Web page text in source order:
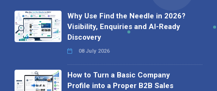
Why Use Find the Needle in 2026?
Visibility, Enquiries and AI-Ready
Discovery
08 July 2026
How to Turn a Basic Company
Profile into a Proper B2B Sales